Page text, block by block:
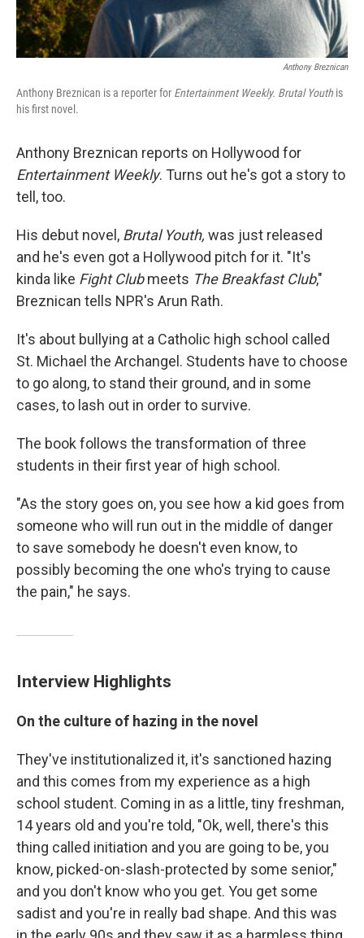
Anthony Breznican
Anthony Breznican is a reporter for Entertainment Weekly. Brutal Youth is
his first novel.
Anthony Breznican reports on Hollywood for
Entertainment Weekly. Turns out he's got a story to
tell, too.
His debut novel, Brutal Youth, was just released
and he's even got a Hollywood pitch for it. "It's
kinda like Fight Clubmeets The Breakfast Club,"
Breznican tells NPR's Arun Rath.
It's about bullying at a Catholic high school called
St. Michael the Archangel. Students have to choose
to go along, to stand their ground, and in some
cases, to lash out in order to survive.
The book follows the transformation of three
students in their first year of high school.
"As the story goes on, you see how a kid goes from
someone who will run out in the middle of danger
to save somebody he doesn't even know, to
possibly becoming the one who's trying to cause
the pain," he says.
Interview Highlights
On the culture of hazing in the novel
They've institutionalized it, it's sanctioned hazing
and this comes from my experience as a high
school student. Coming in as a little, tiny freshman,
14 years old and you're told, "Ok, well, there's this
thing called initiation and you are going to be, you
know, picked-on-slash-protected by some senior,"
and you don't know who you get. You get some
sadist and you're in really bad shape. And this was